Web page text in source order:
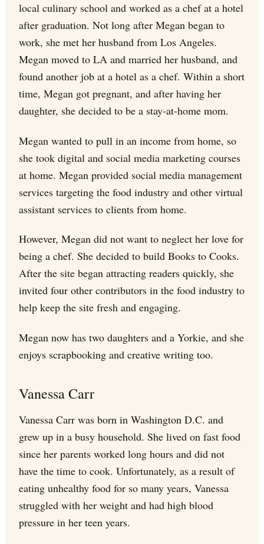
local culinary school and worked as a chef at a hotel
after graduation. Not long after Megan began to
work, she met her husband from Los Angeles.
Megan moved to LA and married her husband, and
found another job at a hotel as a chef. Within a short
time, Megan got pregnant, and after having her
daughter, she decided to be a stay-at-home mom.
Megan wanted to pull in an income from home, so
she took digital and social media marketing courses
at home. Megan provided social media management
services targeting the food industry and other virtual
assistant services to clients from home.
However, Megan did not want to neglect her love for
being a chef. She decided to build Books to Cooks.
After the site began attracting readers quickly, she
invited four other contributors in the food industry to
help keep the site fresh and engaging.
Megan now has two daughters and a Yorkie, and she
enjoys scrapbooking and creative writing too.
Vanessa Carr
Vanessa Carr was born in Washington D.C. and
grew up in a busy household. She lived on fast food
since her parents worked long hours and did not
have the time to cook. Unfortunately, as a result of
eating unhealthy food for so many years, Vanessa
struggled with her weight and had high blood
pressure in her teen years.